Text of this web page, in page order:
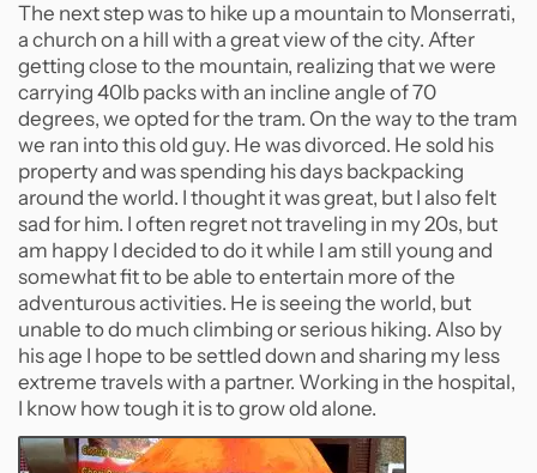
The next step was to hike up a mountain to Monserrati,
a church on a hill with a great view of the city. After
getting close to the mountain, realizing that we were
carrying 40lb packs with an incline angle of 70
degrees, we opted for the tram. On the way to the tram
we ran into this old guy. He was divorced. He sold his
property and was spending his days backpacking
around the world. I thought it was great, but I also felt
sad for him. I often regret not traveling in my 20s, but
am happy I decided to do it while I am still young and
somewhat fit to be able to entertain more of the
adventurous activities. He is seeing the world, but
unable to do much climbing or serious hiking. Also by
his age I hope to be settled down and sharing my less
extreme travels with a partner. Working in the hospital,
I know how tough it is to grow old alone.